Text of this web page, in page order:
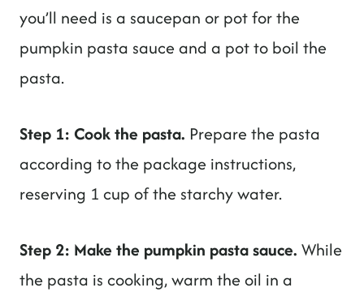
you’ll need is a saucepan or pot for the
pumpkin pasta sauce and a pot to boil the
pasta.
Step 1: Cook the pasta. Prepare the pasta
according to the package instructions,
reserving 1 cup of the starchy water.
Step 2: Make the pumpkin pasta sauce. While
the pasta is cooking, warm the oil in a